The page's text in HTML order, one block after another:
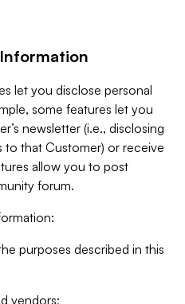
let you disclose personal
some features let you
newsletter (i.e., disclosing
to that Customer) or receive
allow you to post
forum.
purposes described in this
vendors;